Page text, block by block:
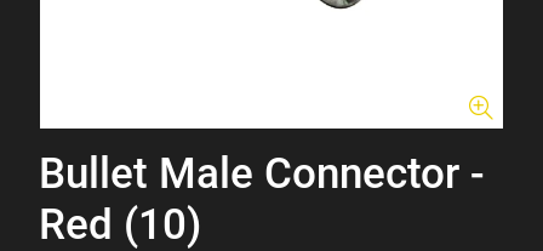
Bullet Male Connector -
Red (10)